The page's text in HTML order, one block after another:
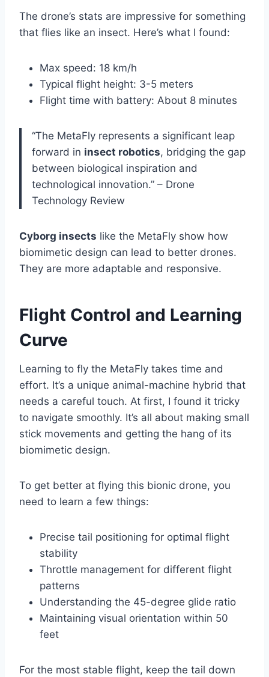
The drone’s stats are impressive for something
that flies like an insect. Here’s what I found:
Max speed: 18 km/h
Typical flight height: 3-5 meters
Flight time with battery: About 8 minutes
“The MetaFly represents a significant leap
forward in insect robotics, bridging the gap
between biological inspiration and
technological innovation.” – Drone
Technology Review
Cyborg insects like the MetaFly show how
biomimetic design can lead to better drones.
They are more adaptable and responsive.
Flight Control and Learning
Curve
Learning to fly the MetaFly takes time and
effort. It’s a unique animal-machine hybrid that
needs a careful touch. At first, I found it tricky
to navigate smoothly. It’s all about making small
stick movements and getting the hang of its
biomimetic design.
To get better at flying this bionic drone, you
need to learn a few things:
Precise tail positioning for optimal flight
stability
Throttle management for different flight
patterns
Understanding the 45-degree glide ratio
Maintaining visual orientation within 50
feet
For the most stable flight, keep the tail down